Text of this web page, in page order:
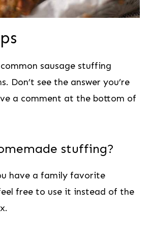
sausage stuffing
Don’t see the answer you’re
a comment at the bottom of
stuffing?
have a family favorite
free to use it instead of the